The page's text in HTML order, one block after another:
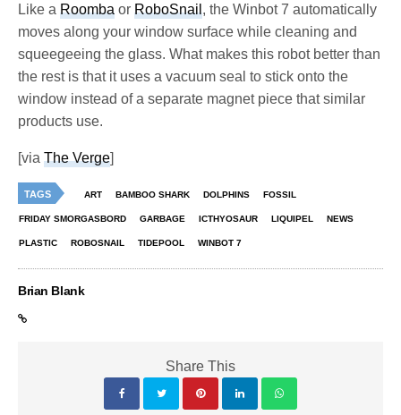
Like aRoomba orRoboSnail, the Winbot 7 automatically
moves along your window surface while cleaning and
squeegeeing the glass. What makes this robot better than
the rest is that it uses a vacuum seal to stick onto the
window instead of a separate magnet piece that similar
products use.
[viaThe Verge]
TAGS ART BAMBOO SHARK DOLPHINS FOSSIL
FRIDAY SMORGASBORD GARBAGE ICTHYOSAUR LIQUIPEL NEWS
PLASTIC ROBOSNAIL TIDEPOOL WINBOT 7
Brian Blank
Share This